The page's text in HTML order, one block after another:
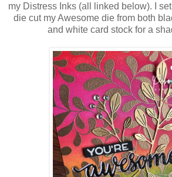
my Distress Inks (all linked below). I
die cut my Awesome die from both
and white card stock for a